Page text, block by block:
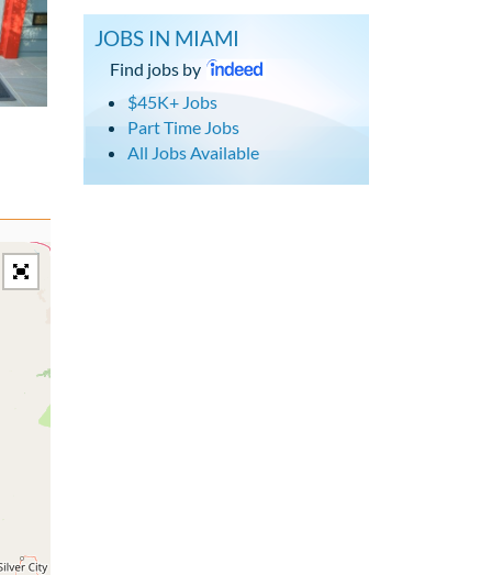
JOBS IN MIAMI
Find jobs by
$45K+ Jobs
Part Time Jobs
All Jobs Available